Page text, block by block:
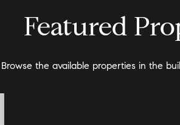
Featured
Browse the available properties in the